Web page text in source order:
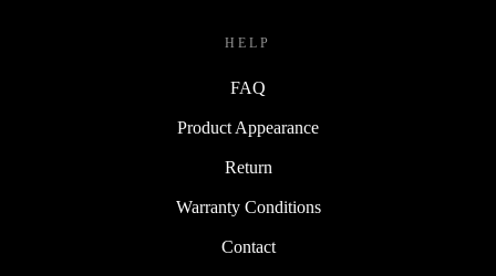
HELP
FAQ
Product Appearance
Return
Warranty Conditions
Contact